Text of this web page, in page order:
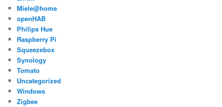
Miele@home
openHAB
Philips Hue
Raspberry Pi
Squeezebox
Synology
Tomato
Uncategorized
Windows
Zigbee